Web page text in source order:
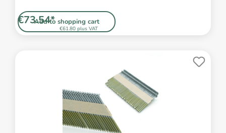
Add to shopping cart
€61.80 plus VAT
€73.54*